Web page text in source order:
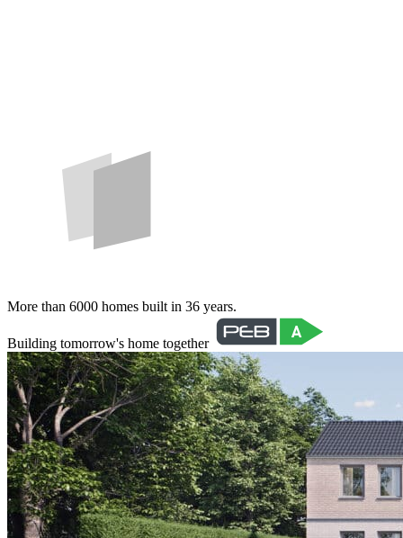
More than 6000 homes built in 36 years.
Building tomorrow's home together